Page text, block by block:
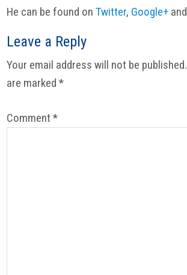
He can be found onTwitter, Google+ and
Reader
Interactions
Leave a Reply
Your email address will not be published.
are marked*
Comment*